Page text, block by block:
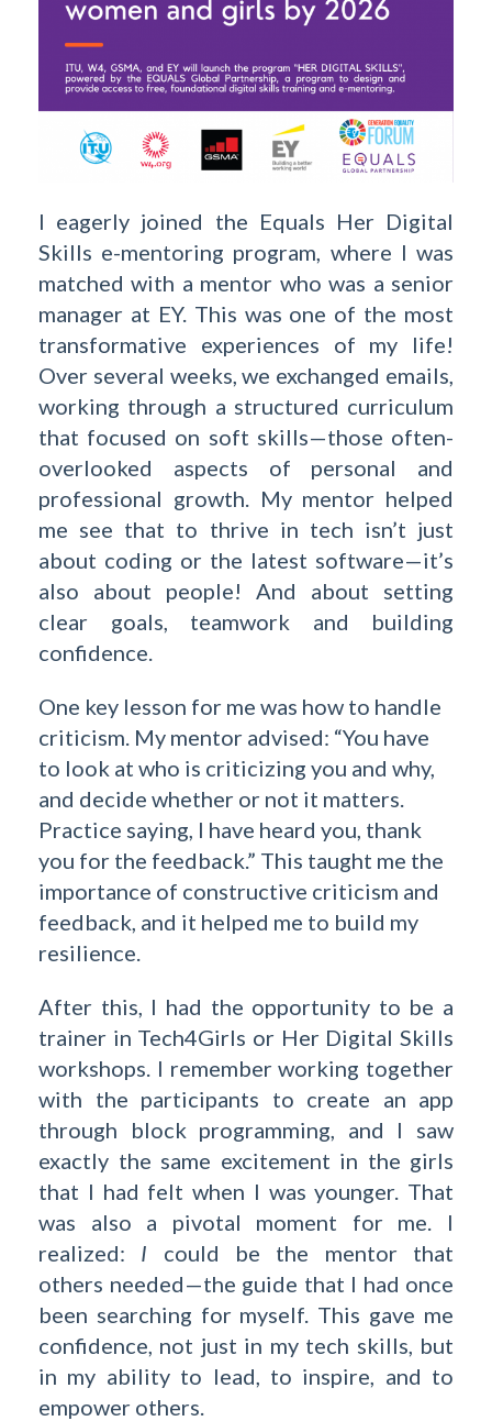
I eagerly joined the Equals Her Digital
Skills e-mentoring program, where I was
matched with a mentor who was a senior
manager at EY. This was one of the most
transformative experiences of my life!
Over several weeks, we exchanged emails,
working through a structured curriculum
that focused on soft skills—those often-
overlooked aspects of personal and
professional growth. My mentor helped
me see that to thrive in tech isn’t just
about coding or the latest software—it’s
also about people! And about setting
clear goals, teamwork and building
confidence.
One key lesson for me was how to handle
criticism. My mentor advised: “You have
to look at who is criticizing you and why,
and decide whether or not it matters.
Practice saying, I have heard you, thank
you for the feedback.” This taught me the
importance of constructive criticism and
feedback, and it helped me to build my
resilience.
After this, I had the opportunity to be a
trainer in Tech4Girls or Her Digital Skills
workshops. I remember working together
with the participants to create an app
through block programming, and I saw
exactly the same excitement in the girls
that I had felt when I was younger. That
was also a pivotal moment for me. I
realized: I could be the mentor that
others needed—the guide that I had once
been searching for myself. This gave me
confidence, not just in my tech skills, but
in my ability to lead, to inspire, and to
empower others.